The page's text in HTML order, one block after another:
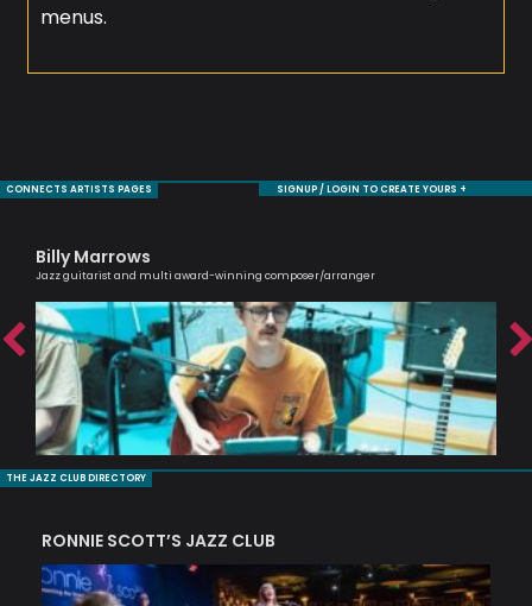
menus.
CONNECTS ARTISTS PAGES SIGNUP / LOGIN TO CREATE YOURS +
Billy Marrows
Jazz guitarist and multi award-winning composer/arranger
THE JAZZ CLUB DIRECTORY
RONNIE SCOTT’S JAZZ CLUB